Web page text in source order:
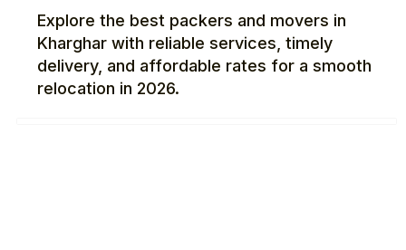
Explore the best packers and movers in
Kharghar with reliable services, timely
delivery, and affordable rates for a smooth
relocation in 2026.